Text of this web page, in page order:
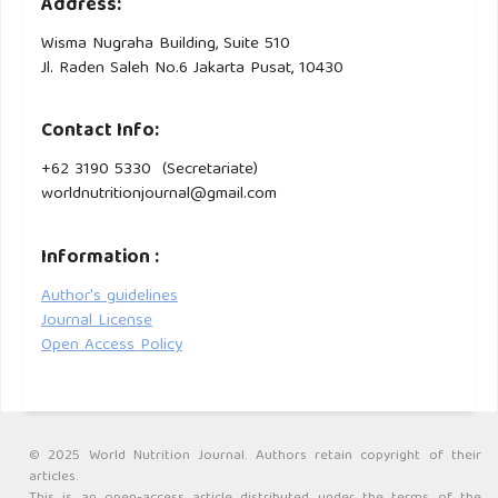
Wisma Nugraha Building, Suite 510
Jl. Raden Saleh No.6 Jakarta Pusat, 10430
Contact Info:
+62 3190 5330 (Secretariate)
worldnutritionjournal@gmail.com
Information :
Author's guidelines
Journal License
Open Access Policy
© 2025 World Nutrition Journal. Authors retain copyright of their
articles.